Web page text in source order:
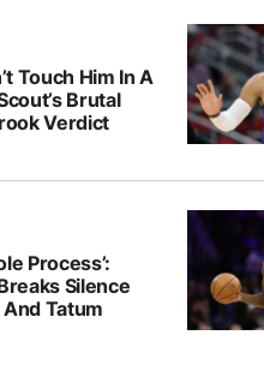
Touch Him In A
Brutal
Verdict
Process’:
Silence
Tatum